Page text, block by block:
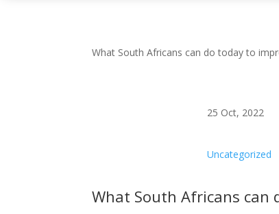
What South Africans can do today to
25 Oct, 2022
Uncategorized
What South Africans